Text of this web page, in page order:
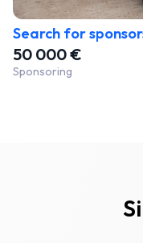
Search for
50 000 €
Sponsoring